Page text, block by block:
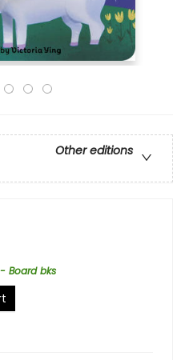
Other editions
Board bks